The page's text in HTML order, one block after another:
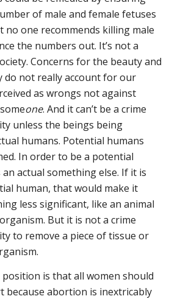
of male and female fetuses
no one recommends killing male
the numbers out. It’s not a
Concerns for the beauty and
do not really account for our
as wrongs not against
one. And it can’t be a crime
unless the beings being
humans. Potential humans
In order to be a potential
actual something else. If it is
human, that would make it
less significant, like an animal
But it is not a crime
to remove a piece of tissue or
is that all women should
because abortion is inextricably